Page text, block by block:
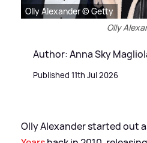
Olly Alexander © Getty
Olly
Author: Anna Sky
Published 11th Jul 2026
Olly Alexander started out